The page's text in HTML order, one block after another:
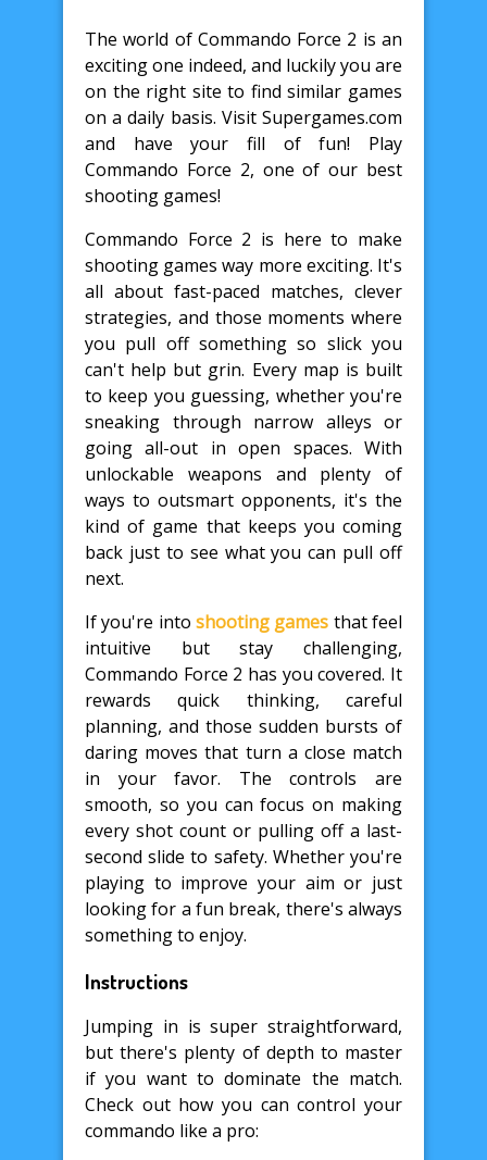
The world of Commando Force 2 is an
exciting one indeed, and luckily you are
on the right site to find similar games
on a daily basis. Visit Supergames.com
and have your fill of fun! Play
Commando Force 2, one of our best
shooting games!
Commando Force 2 is here to make
shooting games way more exciting. It's
all about fast-paced matches, clever
strategies, and those moments where
you pull off something so slick you
can't help but grin. Every map is built
to keep you guessing, whether you're
sneaking through narrow alleys or
going all-out in open spaces. With
unlockable weapons and plenty of
ways to outsmart opponents, it's the
kind of game that keeps you coming
back just to see what you can pull off
next.
If you're into shooting games that feel
intuitive but stay challenging,
Commando Force 2 has you covered. It
rewards quick thinking, careful
planning, and those sudden bursts of
daring moves that turn a close match
in your favor. The controls are
smooth, so you can focus on making
every shot count or pulling off a last-
second slide to safety. Whether you're
playing to improve your aim or just
looking for a fun break, there's always
something to enjoy.
Instructions
Jumping in is super straightforward,
but there's plenty of depth to master
if you want to dominate the match.
Check out how you can control your
commando like a pro: